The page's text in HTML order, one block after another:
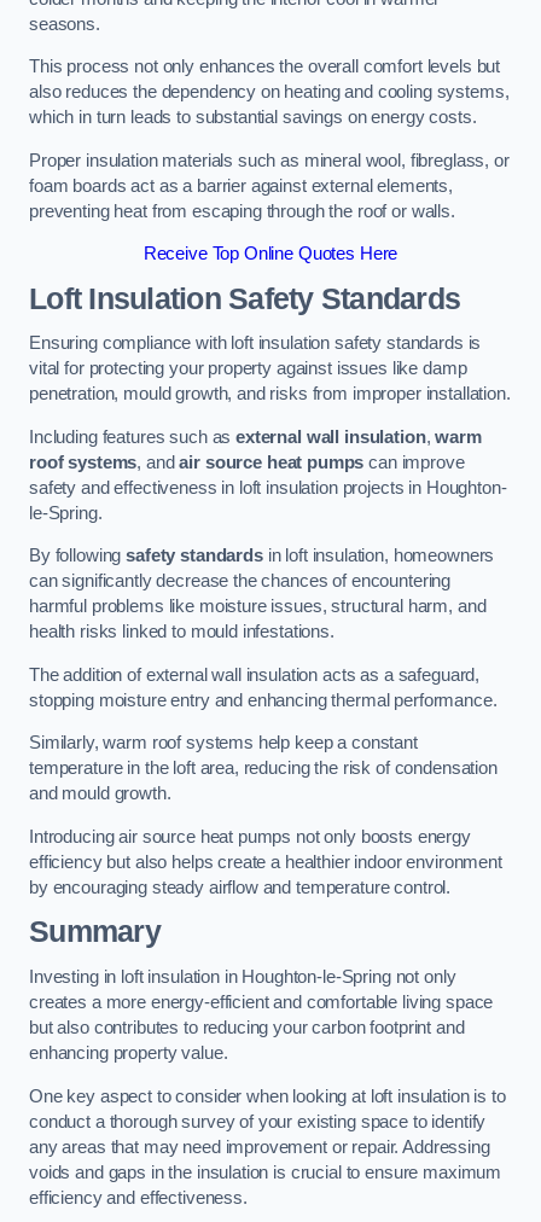
seasons.
This process not only enhances the overall comfort levels but
also reduces the dependency on heating and cooling systems,
which in turn leads to substantial savings on energy costs.
Proper insulation materials such as mineral wool, fibreglass, or
foam boards act as a barrier against external elements,
preventing heat from escaping through the roof or walls.
Receive Top Online Quotes Here
Loft Insulation Safety Standards
Ensuring compliance with loft insulation safety standards is
vital for protecting your property against issues like damp
penetration, mould growth, and risks from improper installation.
Including features such asexternal wall insulation,warm
roof systems, andair source heat pumps can improve
safety and effectiveness in loft insulation projects in Houghton-
le-Spring.
By followingsafety standardsin loft insulation, homeowners
can significantly decrease the chances of encountering
harmful problems like moisture issues, structural harm, and
health risks linked to mould infestations.
The addition of external wall insulation acts as a safeguard,
stopping moisture entry and enhancing thermal performance.
Similarly, warm roof systems help keep a constant
temperature in the loft area, reducing the risk of condensation
and mould growth.
Introducing air source heat pumps not only boosts energy
efficiency but also helps create a healthier indoor environment
by encouraging steady airflow and temperature control.
Summary
Investing in loft insulation in Houghton-le-Spring not only
creates a more energy-efficient and comfortable living space
but also contributes to reducing your carbon footprint and
enhancing property value.
One key aspect to consider when looking at loft insulation is to
conduct a thorough survey of your existing space to identify
any areas that may need improvement or repair. Addressing
voids and gaps in the insulation is crucial to ensure maximum
efficiency and effectiveness.